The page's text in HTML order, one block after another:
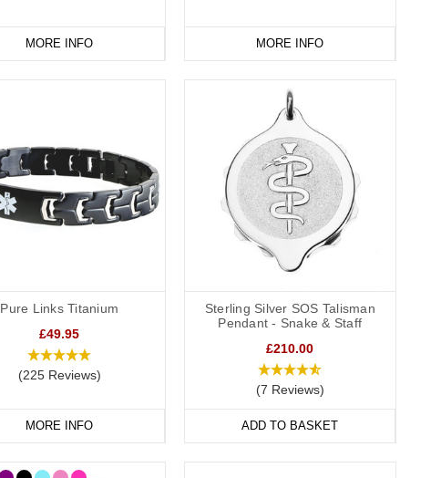
MORE INFO MORE INFO
Pure Links Titanium
£49.95
(225 Reviews)
MORE INFO
Sterling Silver SOS Talisman
Pendant - Snake & Staff
£210.00
(7 Reviews)
ADD TO BASKET